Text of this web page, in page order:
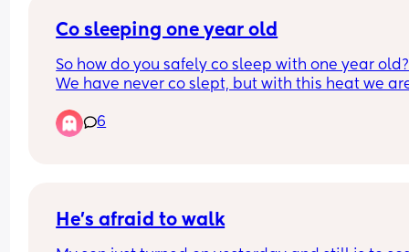
Co sleeping one year old
So how do you safely co sleep with one year
We have never co slept, but with this heat we
with one fan but I’m worried my baby is going to
crawl/fall out the bed when I’m asleep?!
6
He’s afraid to walk